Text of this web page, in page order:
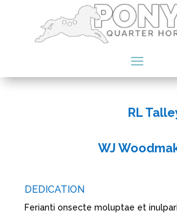
RL
WJ
DEDICATION
Ferianti onsecte moluptae et